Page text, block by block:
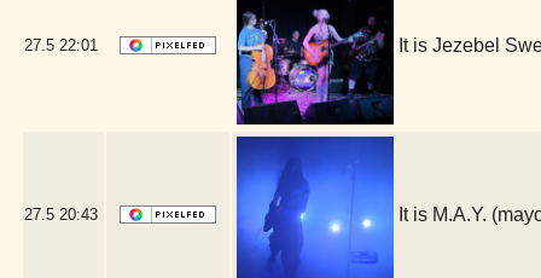
27.5 22:01 It is Jezebel
27.5 20:43 It is M.A.Y.